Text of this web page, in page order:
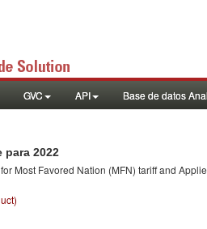
GVC API Base de datos
para 2022
Most Favored Nation (MFN) tariff and